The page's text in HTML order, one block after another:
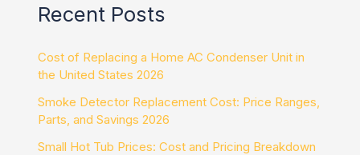
Recent Posts
Cost of Replacing a Home AC Condenser Unit in
the United States 2026
Smoke Detector Replacement Cost: Price Ranges,
Parts, and Savings 2026
Small Hot Tub Prices: Cost and Pricing Breakdown